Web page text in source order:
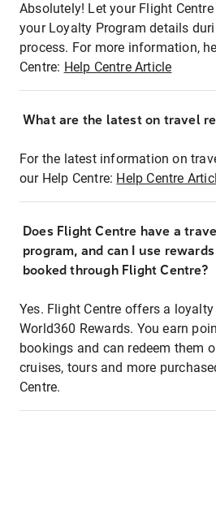
Absolutely! Let your Flight
your Loyalty Program details
process. For more information,
Centre: Help Centre Article
What are the latest on travel
For the latest information on
our Help Centre: Help Centre
Does Flight Centre have a
program, and can I use
booked through Flight Centre?
Yes. Flight Centre offers a
World360 Rewards. You earn
bookings and can redeem them
cruises, tours and more
Centre.